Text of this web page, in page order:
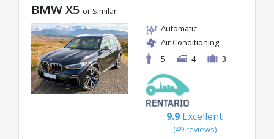
BMW X5 or Similar
Automatic
Air Conditioning
5
4 3
9.9 Excellent
(49 reviews)